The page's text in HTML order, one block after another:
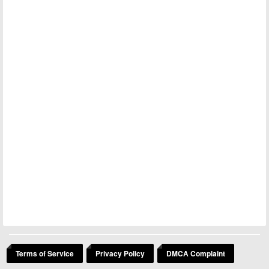
Terms of Service Privacy Policy DMCA Complaint